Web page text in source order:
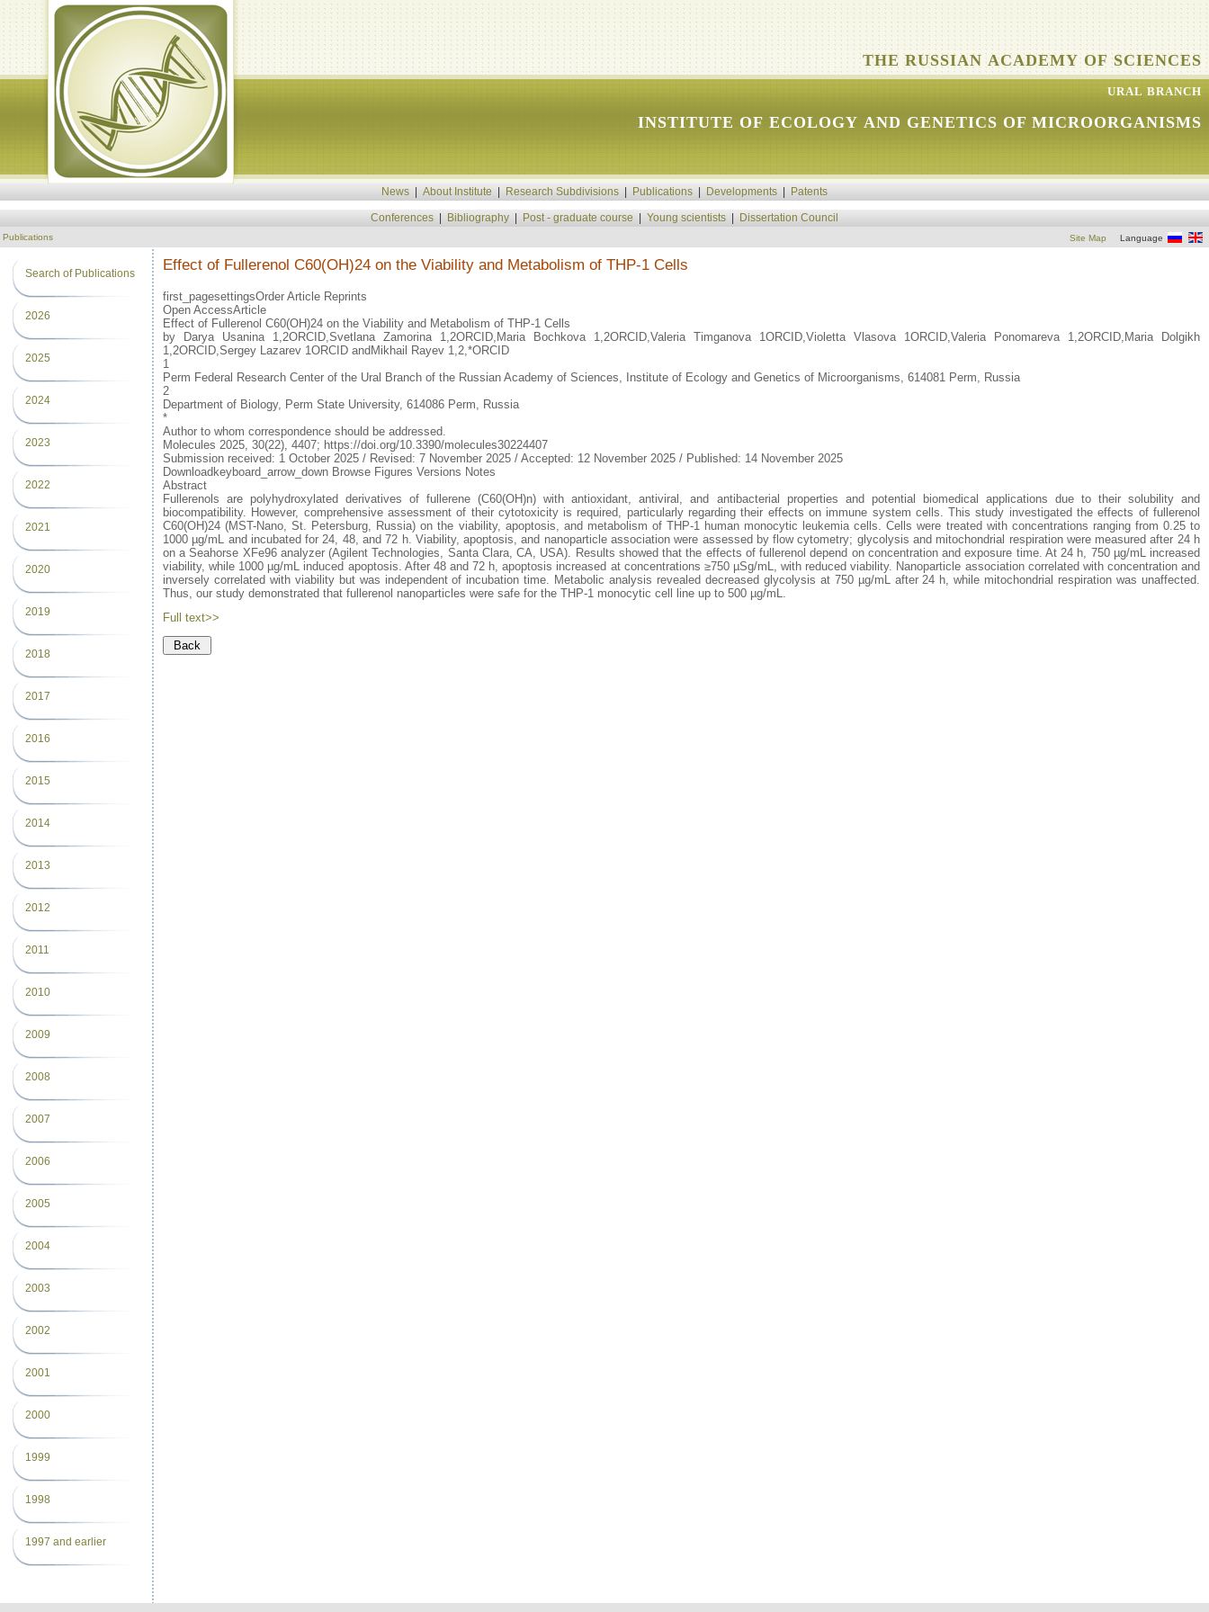
THE RUSSIAN ACADEMY OF SCIENCES
URAL BRANCH
INSTITUTE OF ECOLOGY AND GENETICS OF MICROORGANISMS
News About Institute Research Subdivisions Publications Developments Patents
Conferences Bibliography Post - graduate course Young scientists Dissertation Council
Publications Site Map Language
Search of Publications
2026
2025
2024
2023
2022
2021
2020
2019
2018
2017
2016
2015
2014
2013
2012
2011
2010
2009
2008
2007
2006
2005
2004
2003
2002
2001
2000
1999
1998
1997 and earlier
Effect of Fullerenol C60(OH)24 on the Viability and Metabolism of THP-1 Cells
first_pagesettingsOrder Article Reprints
Open AccessArticle
Effect of Fullerenol C60(OH)24 on the Viability and Metabolism of THP-1 Cells
by Darya Usanina 1,2ORCID,Svetlana Zamorina 1,2ORCID,Maria Bochkova 1,2ORCID,Valeria Timganova 1ORCID,Violetta Vlasova 1ORCID,Valeria Ponomareva 1,2ORCID,Maria Dolgikh
1,2ORCID,Sergey Lazarev 1ORCID andMikhail Rayev 1,2,*ORCID
1
Perm Federal Research Center of the Ural Branch of the Russian Academy of Sciences, Institute of Ecology and Genetics of Microorganisms, 614081 Perm, Russia
2
Department of Biology, Perm State University, 614086 Perm, Russia
*
Author to whom correspondence should be addressed.
Molecules 2025, 30(22), 4407; https://doi.org/10.3390/molecules30224407
Submission received: 1 October 2025 / Revised: 7 November 2025 / Accepted: 12 November 2025 / Published: 14 November 2025
Downloadkeyboard_arrow_down Browse Figures Versions Notes
Abstract
Fullerenols are polyhydroxylated derivatives of fullerene (C60(OH)n) with antioxidant, antiviral, and antibacterial properties and potential biomedical applications due to their solubility and
biocompatibility. However, comprehensive assessment of their cytotoxicity is required, particularly regarding their effects on immune system cells. This study investigated the effects of fullerenol
C60(OH)24 (MST-Nano, St. Petersburg, Russia) on the viability, apoptosis, and metabolism of THP-1 human monocytic leukemia cells. Cells were treated with concentrations ranging from 0.25 to
1000 µg/mL and incubated for 24, 48, and 72 h. Viability, apoptosis, and nanoparticle association were assessed by flow cytometry; glycolysis and mitochondrial respiration were measured after 24 h
on a Seahorse XFe96 analyzer (Agilent Technologies, Santa Clara, CA, USA). Results showed that the effects of fullerenol depend on concentration and exposure time. At 24 h, 750 µg/mL increased
viability, while 1000 µg/mL induced apoptosis. After 48 and 72 h, apoptosis increased at concentrations ≥750 µSg/mL, with reduced viability. Nanoparticle association correlated with concentration and
inversely correlated with viability but was independent of incubation time. Metabolic analysis revealed decreased glycolysis at 750 µg/mL after 24 h, while mitochondrial respiration was unaffected.
Thus, our study demonstrated that fullerenol nanoparticles were safe for the THP-1 monocytic cell line up to 500 µg/mL.
Full text>>